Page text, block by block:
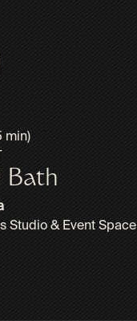
min)
Bath
Studio & Event Space